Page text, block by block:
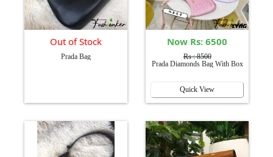
Out of Stock
Prada Bag
Now Rs: 6500
Rs : 8500
Prada Diamonds Bag With Box
Quick View